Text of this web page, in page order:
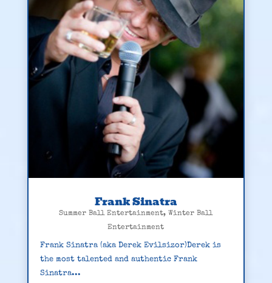
Frank Sinatra
Summer Ball Entertainment, Winter Ball
Entertainment
Frank Sinatra (aka Derek Evilsizor)Derek is
the most talented and authentic Frank
Sinatra...